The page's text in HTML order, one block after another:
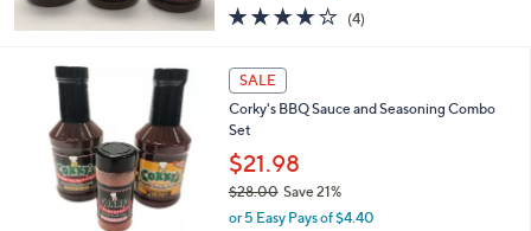
a
,
$
2
7
0
9
4.0
of
(4)
SALE
Corky's BBQ Sauce and Seasoning Combo
Set
$21.98
$28.00Save 21%
or 5 Easy Pays of $4.40